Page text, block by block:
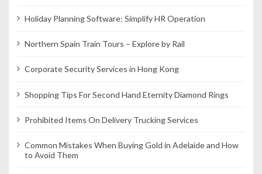
Holiday Planning Software: Simplify HR Operation
Northern Spain Train Tours – Explore by Rail
Corporate Security Services in Hong Kong
Shopping Tips For Second Hand Eternity Diamond Rings
Prohibited Items On Delivery Trucking Services
Common Mistakes When Buying Gold in Adelaide and How
to Avoid Them